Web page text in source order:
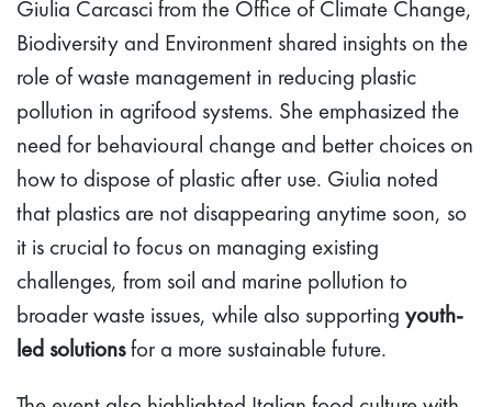
Giulia Carcasci from the Office of Climate Change,
Biodiversity and Environment shared insights on the
role of waste management in reducing plastic
pollution in agrifood systems. She emphasized the
need for behavioural change and better choices on
how to dispose of plastic after use. Giulia noted
that plastics are not disappearing anytime soon, so
it is crucial to focus on managing existing
challenges, from soil and marine pollution to
broader waste issues, while also supporting youth-
led solutionsfor a more sustainable future.